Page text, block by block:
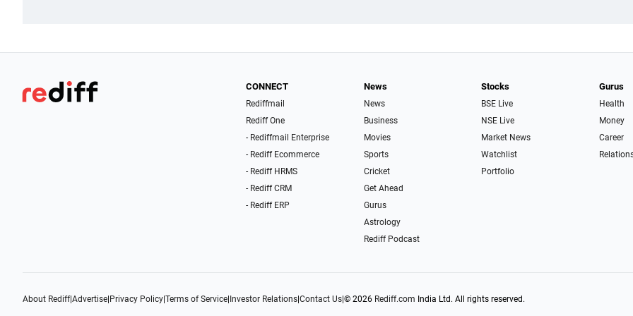
CONNECT
Rediffmail
Rediff One
- Rediffmail Enterprise
- Rediff Ecommerce
- Rediff HRMS
- Rediff CRM
- Rediff ERP
News
News
Business
Movies
Sports
Cricket
Get Ahead
Gurus
Astrology
Rediff Podcast
Stocks
BSE Live
NSE Live
Market News
Watchlist
Portfolio
Gurus
Health
Money
Career
About Rediff|Advertise Privacy Policy Terms of Service Investor Relations Contact Us © 2026 Rediff.com India Ltd. All rights reserved.